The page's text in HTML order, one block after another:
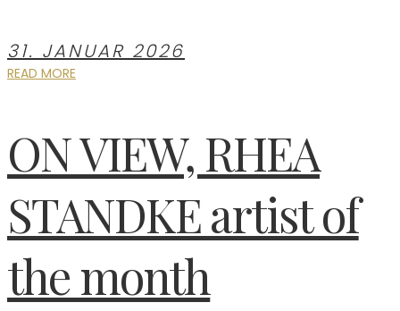
31. JANUAR 2026
READ MORE
ON VIEW, RHEA
STANDKE artist of
the month